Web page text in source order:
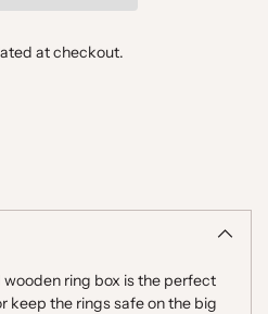
at checkout.
ring box is the perfect
keep the rings safe on the big